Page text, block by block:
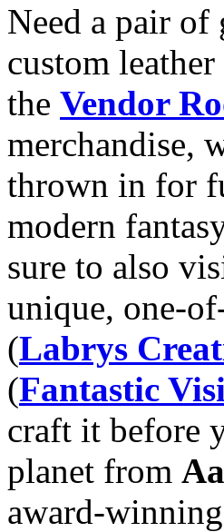
Need a pair of
custom
the Vendor
merchandise,
thrown in for
modern
sure to also
unique, one-
(Labrys
(Fantastic
craft it before
planet from
award-